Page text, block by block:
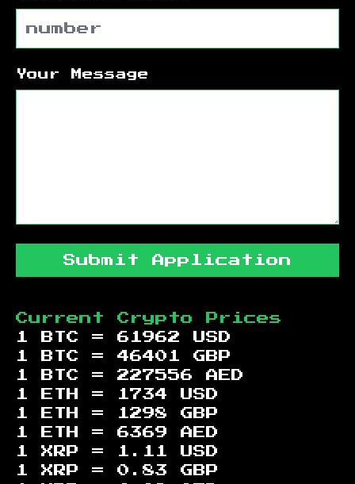
Your Message
Submit Application
Current Crypto Prices
1 BTC = 61962
USD
1 BTC = 46401
GBP
1 BTC = 227556
AED
1 ETH =
1734
USD
1 ETH =
1298
GBP
1 ETH = 6369
AED
1 XRP =
1.11
USD
1 XRP = 0.83
GBP